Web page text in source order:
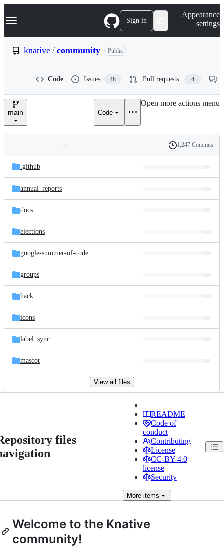
k
p
e
Navigation Menu Sign in
Appearance
settings
knative / community Public
Code Issues 48 Pull requests 4
main Code
Open more actions menu
and
files
Latest
commit
History
1,247 Commits
.github
annual_reports
docs
elections
google-summer-of-code
groups
hack
icons
label_sync
mascot
View all files
files
README
Code of
conduct
Contributing
License
CC-BY-4.0
license
Security
Moreitems
Welcome to the Knative
community!